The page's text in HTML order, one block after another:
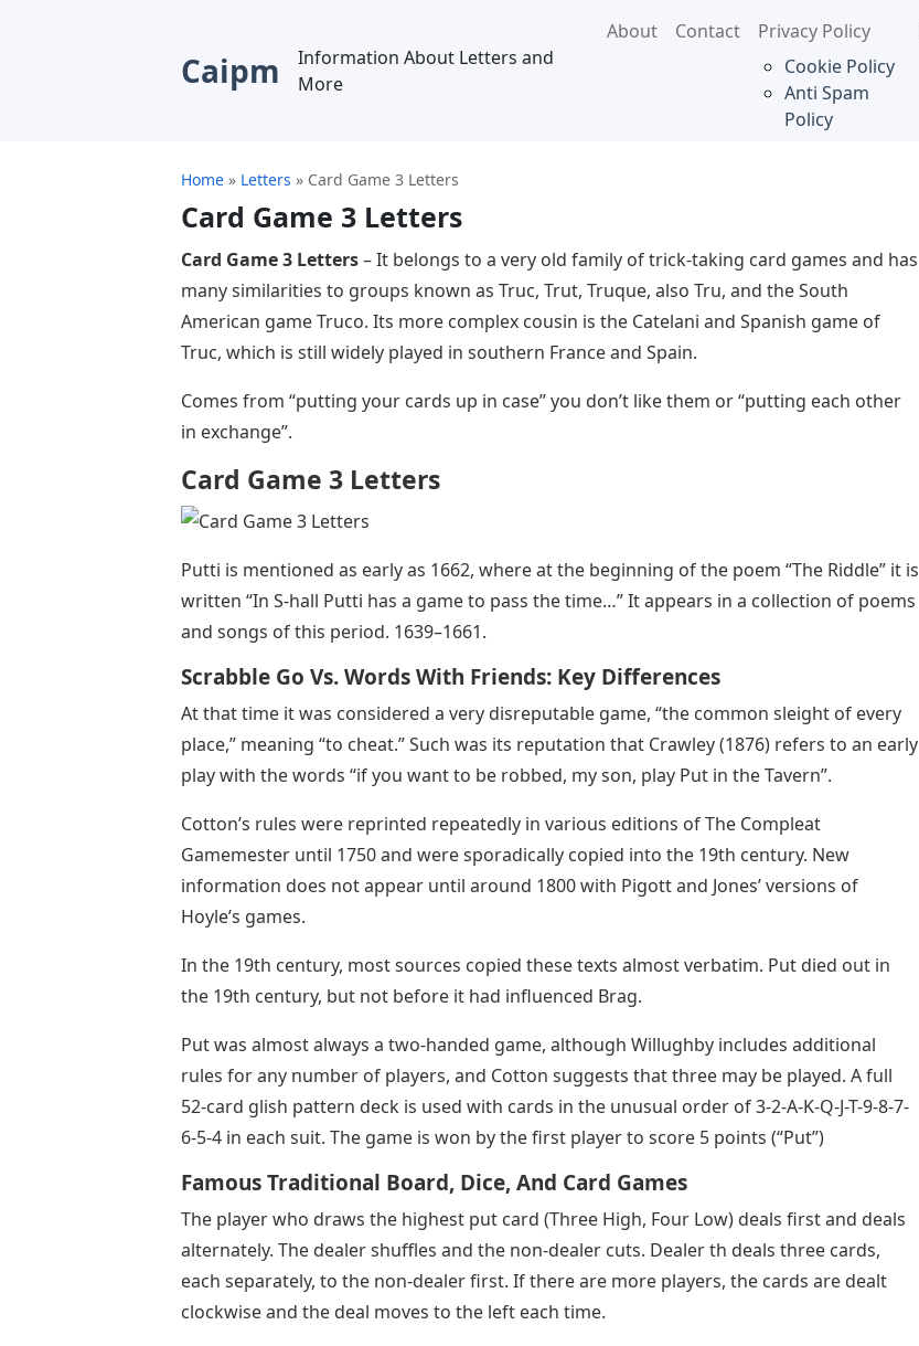
Caipm
Information About Letters and
More
About Contact
Privacy Policy
Cookie Policy
Anti Spam
Policy
Home » Letters » Card Game 3 Letters
Card Game 3 Letters
Card Game 3 Letters– It belongs to a very old family of trick-taking card games and has
many similarities to groups known as Truc, Trut, Truque, also Tru, and the South
American game Truco. Its more complex cousin is the Catelani and Spanish game of
Truc, which is still widely played in southern France and Spain.
Comes from “putting your cards up in case” you don’t like them or “putting each other
in exchange”.
Card Game 3 Letters
Putti is mentioned as early as 1662, where at the beginning of the poem “The Riddle” it is
written “In S-hall Putti has a game to pass the time…” It appears in a collection of poems
and songs of this period. 1639–1661.
Scrabble Go Vs. Words With Friends: Key Differences
At that time it was considered a very disreputable game, “the common sleight of every
place,” meaning “to cheat.” Such was its reputation that Crawley (1876) refers to an early
play with the words “if you want to be robbed, my son, play Put in the Tavern”.
Cotton’s rules were reprinted repeatedly in various editions of The Compleat
Gamemester until 1750 and were sporadically copied into the 19th century. New
information does not appear until around 1800 with Pigott and Jones’ versions of
Hoyle’s games.
In the 19th century, most sources copied these texts almost verbatim. Put died out in
the 19th century, but not before it had influenced Brag.
Put was almost always a two-handed game, although Willughby includes additional
rules for any number of players, and Cotton suggests that three may be played. A full
52-card glish pattern deck is used with cards in the unusual order of 3-2-A-K-Q-J-T-9-8-7-
6-5-4 in each suit. The game is won by the first player to score 5 points (“Put”)
Famous Traditional Board, Dice, And Card Games
The player who draws the highest put card (Three High, Four Low) deals first and deals
alternately. The dealer shuffles and the non-dealer cuts. Dealer th deals three cards,
each separately, to the non-dealer first. If there are more players, the cards are dealt
clockwise and the deal moves to the left each time.